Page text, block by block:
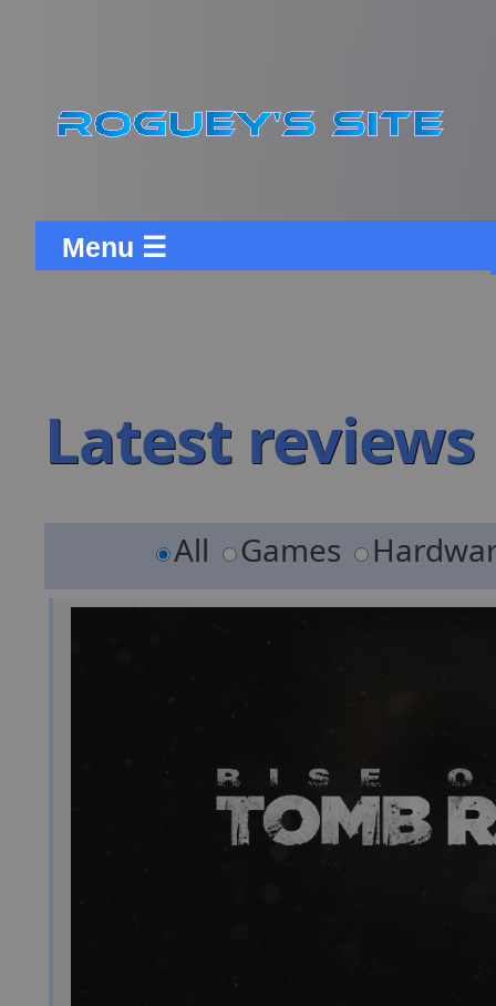
Menu ☰
Latest reviews
All Games